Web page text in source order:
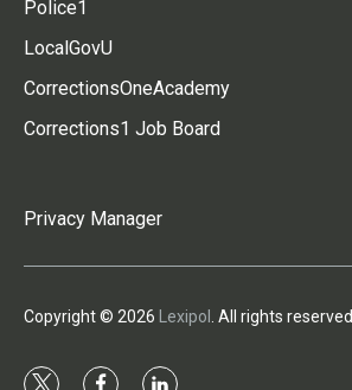
Police1
LocalGovU
CorrectionsOneAcademy
Corrections1 Job Board
Privacy Manager
Copyright © 2026 Lexipol . All rights reserved.